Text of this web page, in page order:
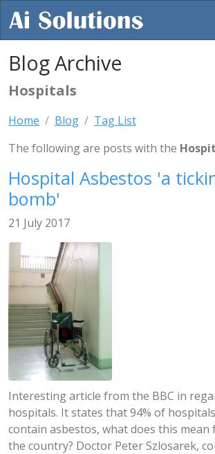
Blog Archive
Hospitals
Home Blog
Tag List
The following are posts with the
Hospital Asbestos 'a
bomb'
21 July 2017
Interesting article from the BBC in
hospitals. It states that 94% of
contain asbestos, what does this
the country? Doctor Peter Szlosarek,